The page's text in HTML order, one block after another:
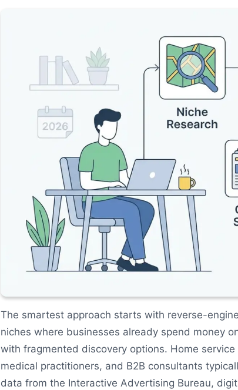
The smartest approach starts with reverse-
niches where businesses already spend money
with fragmented discovery options. Home
medical practitioners, and B2B consultants
data from the Interactive Advertising Bureau,